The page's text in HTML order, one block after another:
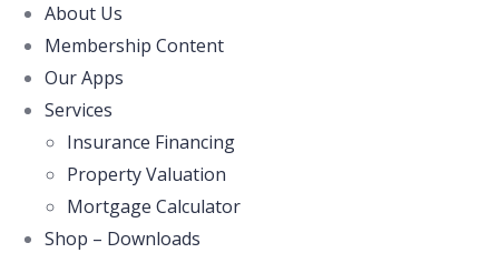
About Us
Membership Content
Our Apps
Services
Insurance Financing
Property Valuation
Mortgage Calculator
Shop – Downloads